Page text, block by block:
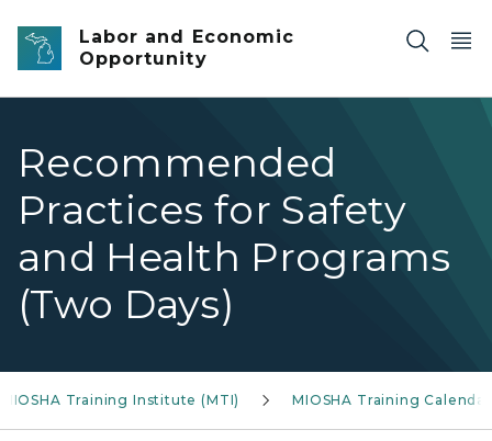
Skip to main content
Labor and Economic
Opportunity
Recommended
Practices for Safety
and Health Programs
(Two Days)
MIOSHA Training Institute (MTI) MIOSHA Training Calendar